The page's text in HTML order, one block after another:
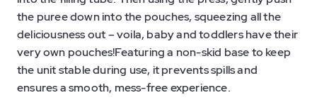
the puree down into the pouches, squeezing all the
deliciousness out – voila, baby and toddlers have their
very own pouches!Featuring a non-skid base to keep
the unit stable during use, it prevents spills and
ensures a smooth, mess-free experience.